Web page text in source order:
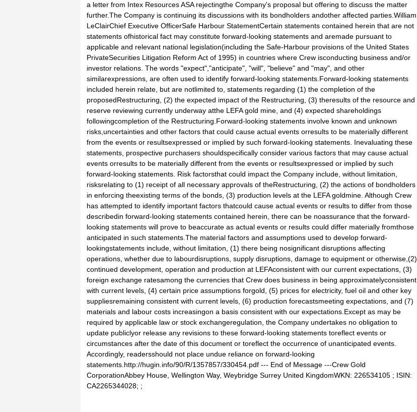
a letter from Intex Resources ASA rejectingthe Company's proposal but offering to discuss the matter
further.The Company is continuing its discussions with its bondholders andother affected parties.William
LeClairChief Executive OfficerSafe Harbour StatementCertain statements contained herein that are not
statements ofhistorical fact may constitute forward-looking statements and aremade pursuant to
applicable and relevant national legislation(including the Safe-Harbour provisions of the United States
PrivateSecurities Litigation Reform Act of 1995) in countries where Crew isconducting business and/or
investor relations. The words "expect","anticipate", "will", "believe" and "may", and other
similarexpressions, are often used to identify forward-looking statements.Forward-looking statements
included herein relate, but are notlimited to, statements regarding (1) the completion of the
proposedRestructuring, (2) the expected impact of the Restructuring, (3) theresults of the resource and
reserve reviewing currently underway atthe LEFA gold mine, and (4) expected shareholdings
followingcompletion of the Restructuring.Forward-looking statements involve known and unknown
risks,uncertainties and other factors that could cause actual events orresults to be materially different
from the events or resultsexpressed or implied by such forward-looking statements. Inevaluating these
statements, prospective purchasers shouldspecifically consider various factors that may cause actual
events orresults to be materially different from the events or resultsexpressed or implied by such
forward-looking statements. Risk factorsthat could impact the Company include, without limitation,
risksrelating to (1) receipt of all necessary approvals of theRestructuring, (2) the actions of bondholders
in enforcing theexisting terms of the bonds, (3) production levels at the LEFA goldmine. Although Crew
has attempted to identify important factors thatcould cause actual events or results to differ from those
describedin forward-looking statements contained herein, there can be noassurance that the forward-
looking statements will prove to beaccurate as actual events or results could differ materially fromthose
anticipated in such statements.The material factors and assumptions used to develop forward-
lookingstatements include, without limitation, (1) there being nosignificant disruptions affecting
operations, whether due to labourdisruptions, supply disruptions, damage to equipment or otherwise,(2)
continued development, operation and production at LEFAconsistent with our current expectations, (3)
foreign exchange ratesamong the currencies that Crew does business in being approximatelyconsistent
with current levels, (4) certain price assumptions forgold, (5) prices for electricity, fuel oil and other key
suppliesremaining consistent with current levels, (6) production forecastsmeeting expectations, and (7)
materials and labour costs increasingon a basis consistent with our expectations.Except as may be
required by applicable law or stock exchangeregulation, the Company undertakes no obligation to
update publiclyor release any revisions to these forward-looking statements toreflect events or
circumstances after the date of this document or toreflect the occurrence of unanticipated events.
Accordingly, readersshould not place undue reliance on forward-looking
statements.http://hugin.info/90/R/1357857/330454.pdf --- End of Message ---Crew Gold
CorporationAbbey House, Wellington Way, Weybridge Surrey United KingdomWKN: 226534105 ; ISIN:
CA2265344028; ;